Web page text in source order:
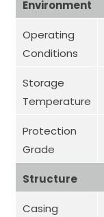
Environment
Operating
Conditions
Storage
Temperature
Protection
Grade
Structure
Casing